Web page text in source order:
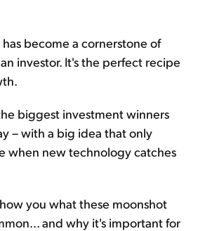
become a cornerstone of
investor. It's the perfect recipe
biggest investment winners
– with a big idea that only
when new technology catches
you what these moonshot
and why it's important for